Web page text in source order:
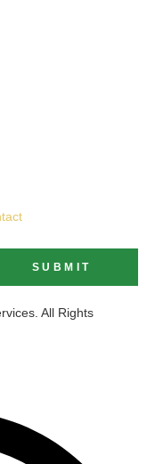
SUBMIT
All Rights